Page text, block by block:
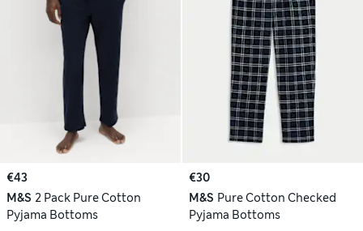
€43
M&S 2 Pack Pure Cotton
Pyjama Bottoms
€30
M&S Pure Cotton Checked
Pyjama Bottoms